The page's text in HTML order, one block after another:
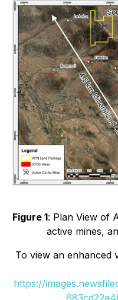
Figure 1: Plan View of
active mines,
To view an enhanced
https://